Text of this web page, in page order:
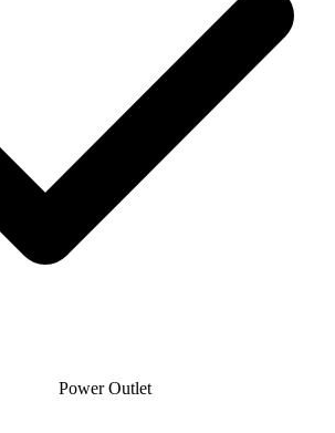
Power Outlet